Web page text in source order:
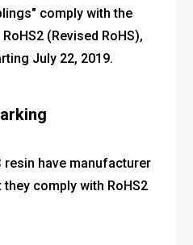
comply with the
(Revised RoHS),
July 22, 2019.
resin have manufacturer
comply with RoHS2